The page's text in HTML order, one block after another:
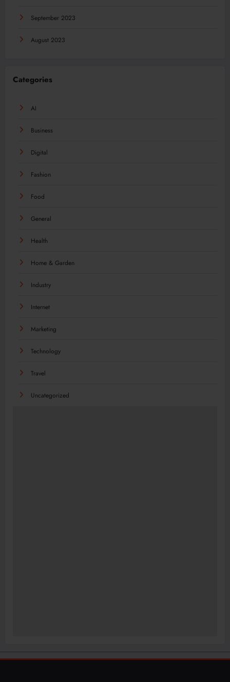
September 2023
August 2023
Categories
AI
Business
Digital
Fashion
Food
General
Health
Home & Garden
Industry
Internet
Marketing
Technology
Travel
Uncategorized